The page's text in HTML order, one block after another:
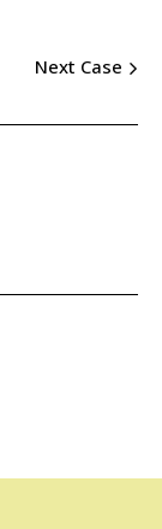
Next Case